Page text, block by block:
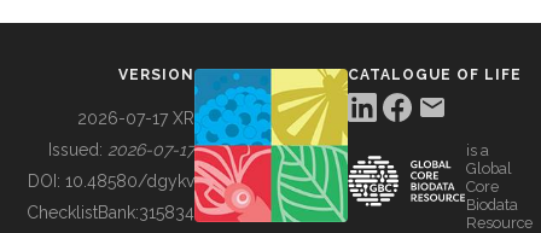
BUILDING COL
VERSION
2026-07-17 XR
Issued: 2026-07-17
DOI: 10.48580/dgykv
ChecklistBank:315834
CATALOGUE OF LIFE
is a
Global
Core
Biodata
Resource